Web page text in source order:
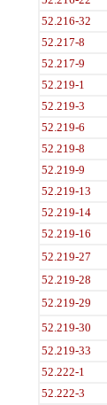
52.216-32
52.217-8
52.217-9
52.219-1
52.219-3
52.219-6
52.219-8
52.219-9
52.219-13
52.219-14
52.219-16
52.219-27
52.219-28
52.219-29
52.219-30
52.219-33
52.222-1
52.222-3